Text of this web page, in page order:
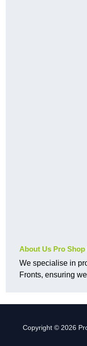
About Us Pro
We specialise in
Fronts, ensuring
Copyright © 2026